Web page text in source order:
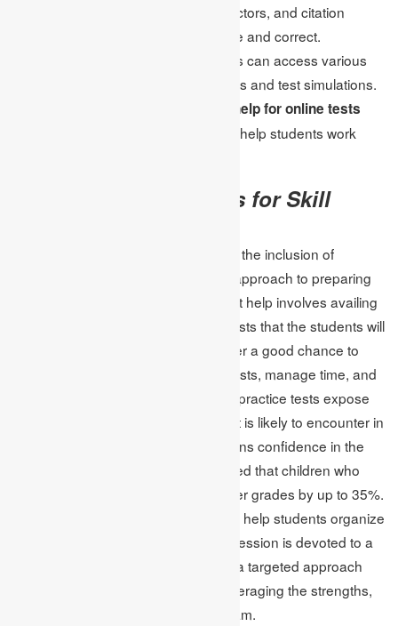
plagiarism detectors, grammar correctors, and citation
organizers guarantee a project is fine and correct.
Furthermore, via the internet students can access various
types of resources, as well as tutorials and test simulations.
Assignment help for online tests
usually include such technologies to help students work
Utilizing Practice Tests for Skill
Besides mastering the regular tasks, the inclusion of
practice SATs is another worthwhile approach to preparing
for a test. Timely test and assignment help involves availing
sample tests that model the actual tests that the students will
have to sit for online. These tests offer a good chance to
enable the students to sit real-time tests, manage time, and
in the process gain confidence. The practice tests expose
different types of questions a student is likely to encounter in
the real exam hence, the student gains confidence in the
real examination. It is well documented that children who
practice for the actual tests gain better grades by up to 35%.
Online assignment methodology can help students organize
practice tests so that each practice session is devoted to a
particular type of skill. This results in a targeted approach
hammering the weaknesses and leveraging the strengths,
in a bid to make an excellent last exam.